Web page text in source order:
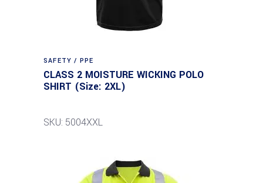
SAFETY / PPE
CLASS 2 MOISTURE WICKING POLO
SHIRT (Size: 2XL)
SKU: 5004XXL